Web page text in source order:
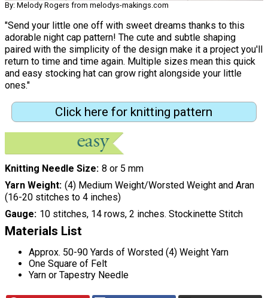
By: Melody Rogers from melodys-makings.com
"Send your little one off with sweet dreams thanks to this
adorable night cap pattern! The cute and subtle shaping
paired with the simplicity of the design make it a project you'll
return to time and time again. Multiple sizes mean this quick
and easy stocking hat can grow right alongside your little
ones."
Click here for knitting pattern
Knitting Needle Size 8 or 5 mm
Yarn Weight (4) Medium Weight/Worsted Weight and Aran
(16-20 stitches to 4 inches)
Gauge 10 stitches, 14 rows, 2 inches. Stockinette Stitch
Materials List
Approx. 50-90 Yards of Worsted (4) Weight Yarn
One Square of Felt
Yarn or Tapestry Needle